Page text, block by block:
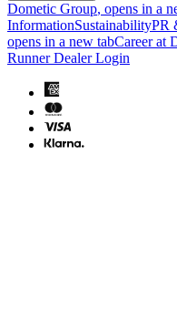
Dometic Group, opens in a
InformationSustainabilityPR
opens in a new tabCareer at
Runner Dealer Login